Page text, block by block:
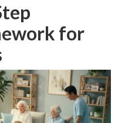
for